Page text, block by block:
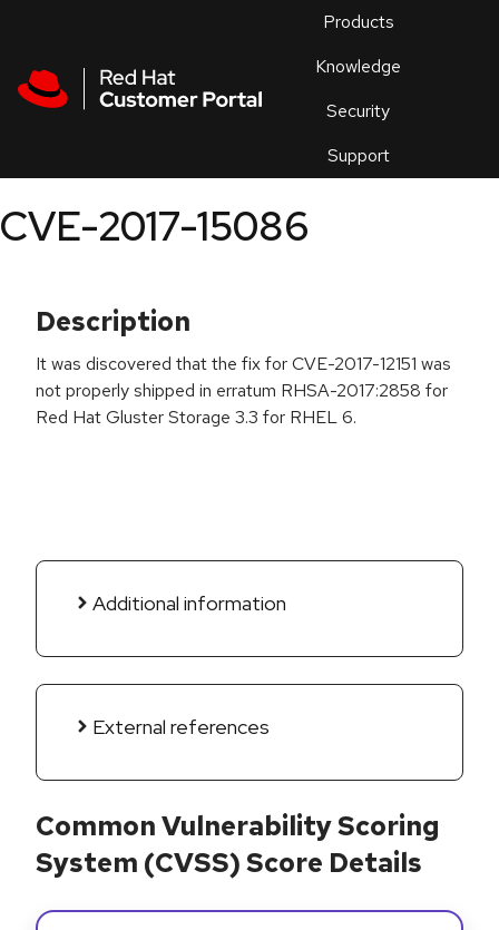
Products
Knowledge
Security
Support
an
CVE-2017-15086
Description
It was discovered that the fix for CVE-2017-12151 was
not properly shipped in erratum RHSA-2017:2858 for
Red Hat Gluster Storage 3.3 for RHEL 6.
Additional information
External references
Common Vulnerability Scoring
System (CVSS) Score Details